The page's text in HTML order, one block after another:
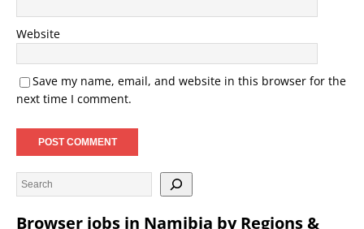
Website
Save my name, email, and website in this browser for the
next time I comment.
Browser jobs in Namibia by Regions &